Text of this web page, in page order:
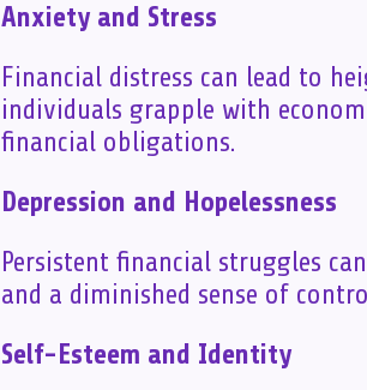
Anxiety and Stress
Financial distress can lead to
individuals grapple with
financial obligations.
Depression and Hopelessness
Persistent financial struggles
and a diminished sense of
Self-Esteem and Identity